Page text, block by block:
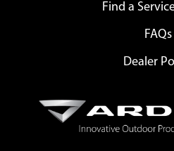
Find a
FAQs
Dealer